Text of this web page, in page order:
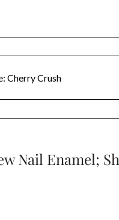
Cherry Crush
Nail Enamel;